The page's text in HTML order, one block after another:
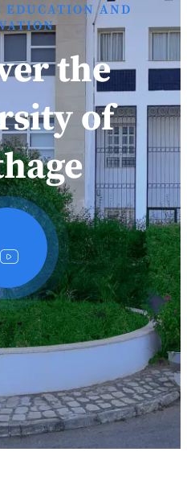
EDUCATION AND
the
of